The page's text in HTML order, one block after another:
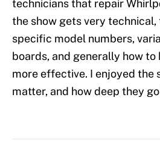
technicians that repair
the show gets very
specific model numbers,
boards, and generally how
more effective. I enjoyed the
matter, and how deep they